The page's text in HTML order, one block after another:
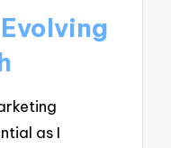
as I